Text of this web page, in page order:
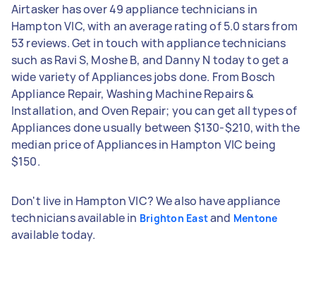
Airtasker has over 49 appliance technicians in
Hampton VIC, with an average rating of 5.0 stars from
53 reviews. Get in touch with appliance technicians
such as Ravi S, Moshe B, and Danny N today to get a
wide variety of Appliances jobs done. From Bosch
Appliance Repair, Washing Machine Repairs &
Installation, and Oven Repair; you can get all types of
Appliances done usually between $130-$210, with the
median price of Appliances in Hampton VIC being
$150.
Don't live in Hampton VIC? We also have appliance
technicians available in Brighton Eastand Mentone
available today.